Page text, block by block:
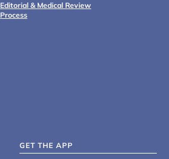
Editorial & Medical Review
Process
GET THE APP